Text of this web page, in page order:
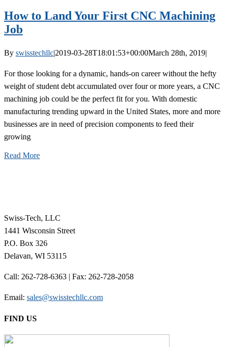
How to Land Your First CNC Machining
Job
By swisstechllc|2019-03-28T18:01:53+00:00March 28th, 2019|
For those looking for a dynamic, hands-on career without the hefty
weight of student debt accumulated over four or more years, a CNC
machining job could be the perfect fit for you. With domestic
manufacturing trending upward in the United States, more and more
businesses are in need of precision components to feed their
growing
Read More
Swiss-Tech, LLC
1441 Wisconsin Street
P.O. Box 326
Delavan, WI 53115
Call: 262-728-6363 | Fax: 262-728-2058
Email: sales@swisstechllc.com
FIND US